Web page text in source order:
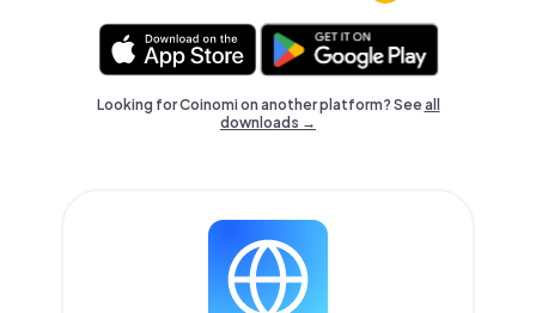
Looking for Coinomi on another platform? Seeall
downloads →